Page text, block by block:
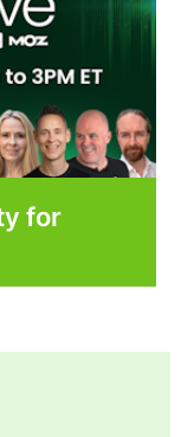
for